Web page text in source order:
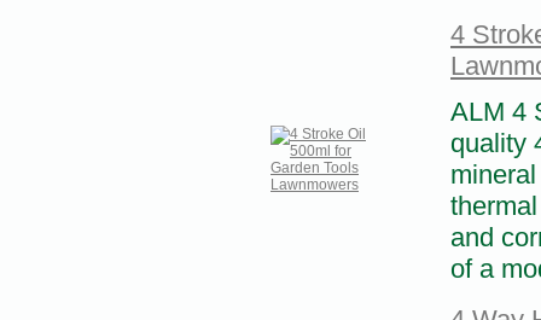
4
ALM 4
quality
and
of a